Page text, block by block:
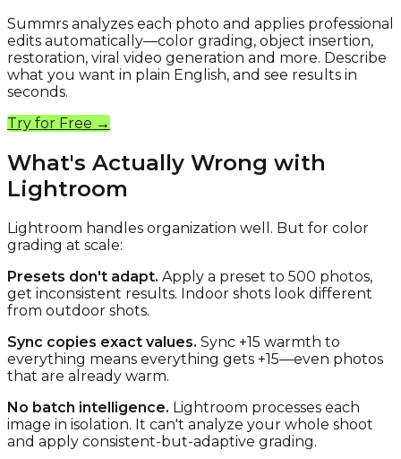
Summrs analyzes each photo and applies professional
edits automatically—color grading, object insertion,
restoration, viral video generation and more. Describe
what you want in plain English, and see results in
seconds.
Try for Free →
What's Actually Wrong with
Lightroom
Lightroom handles organization well. But for color
grading at scale:
Presets don't adapt. Apply a preset to 500 photos,
get inconsistent results. Indoor shots look different
from outdoor shots.
Sync copies exact values. Sync +15 warmth to
everything means everything gets +15—even photos
that are already warm.
No batch intelligence. Lightroom processes each
image in isolation. It can't analyze your whole shoot
and apply consistent-but-adaptive grading.